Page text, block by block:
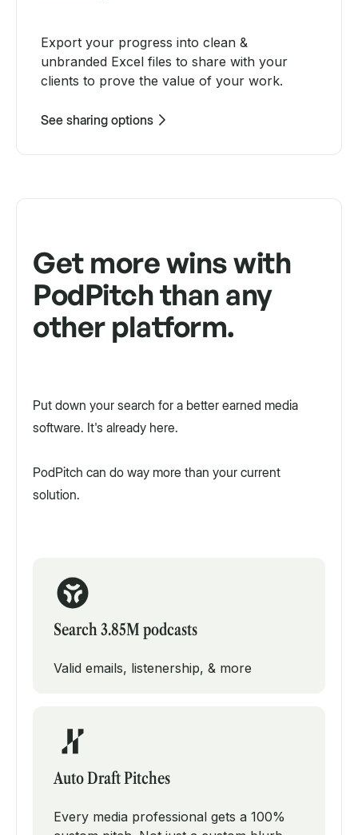
Export your progress into clean &
unbranded Excel files to share with your
clients to prove the value of your work.
See sharing options
Get more wins with
PodPitch than any
other platform.
Put down your search for a better earned media
software. It's already here.
PodPitch can do way more than your current
solution.
Search 3.85M podcasts
Valid emails, listenership, & more
Auto Draft Pitches
Every media professional gets a 100%